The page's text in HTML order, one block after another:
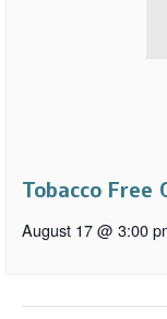
Tobacco Free
August 17 @ 3:00